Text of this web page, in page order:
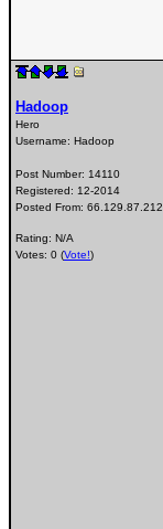
Hadoop
Hero
Username: Hadoop
Post Number: 14110
Registered: 12-2014
Posted From: 66.129.87.212
Rating: N/A
Votes: 0 (Vote!)